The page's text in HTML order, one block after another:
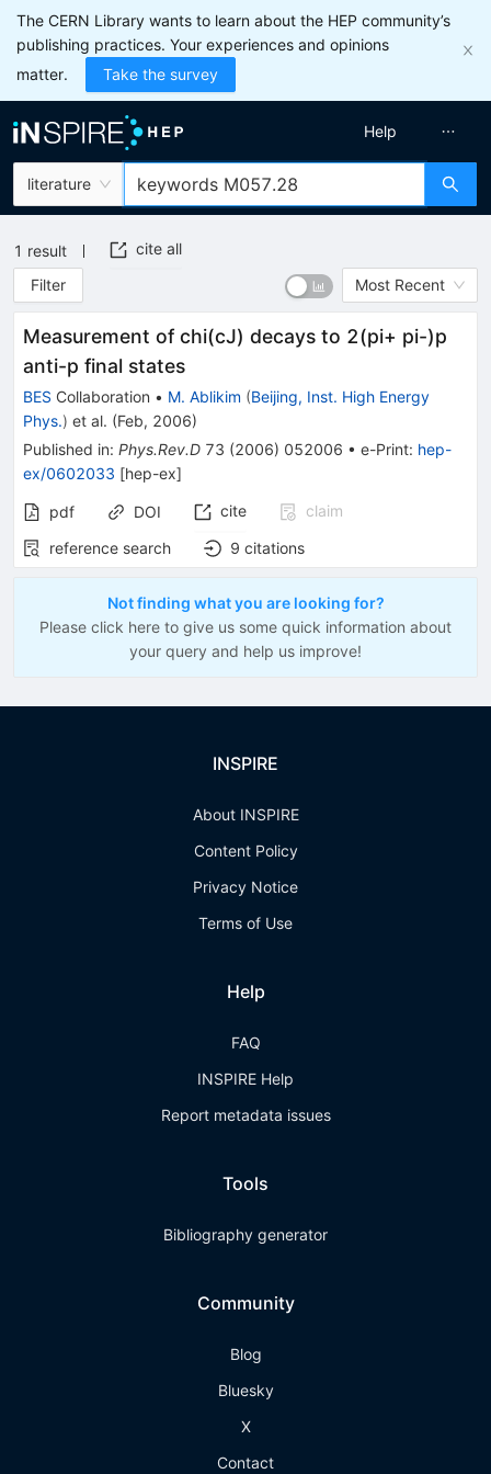
The CERN Library wants to learn about the HEP community’s
publishing practices. Your experiences and opinions
matter.
Take the survey
literature
Help
1 result
cite all
Filter
Most Recent
Measurement of chi(cJ) decays to 2(pi+ pi-)p
anti-p final states
BES Collaboration • M. Ablikim (Beijing, Inst. High Energy
Phys.) et al. (Feb, 2006)
Published in: Phys.Rev.D 73 (2006) 052006 • e-Print: hep-
ex/0602033 [hep-ex]
pdf DOI cite
claim
reference search
9 citations
Not finding what you are looking for?
Please click here to give us some quick information about
your query and help us improve!
INSPIRE
About INSPIRE
Content Policy
Privacy Notice
Terms of Use
Help
FAQ
INSPIRE Help
Report metadata issues
Tools
Bibliography generator
Community
Blog
Bluesky
X
Contact